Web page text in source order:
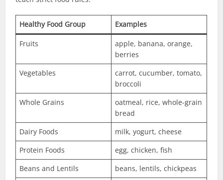
Healthy Food Group Examples
Fruits
apple, banana, orange,
berries
Vegetables
carrot, cucumber, tomato,
broccoli
Whole Grains
oatmeal, rice, whole-grain
bread
Dairy Foods
milk, yogurt, cheese
Protein Foods
egg, chicken, fish
Beans and Lentils
beans, lentils, chickpeas